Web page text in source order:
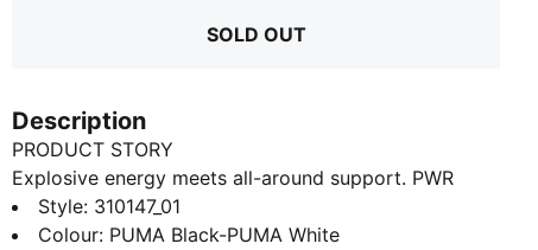
SOLD OUT
Description
PRODUCT STORY
Explosive energy meets all-around support. PWR
NITRO™ SQD 2 training shoes power your workout
with dual-density NITROFOAM™ provides enhanced
Style: 310147_01
Colour: PUMA Black-PUMA White